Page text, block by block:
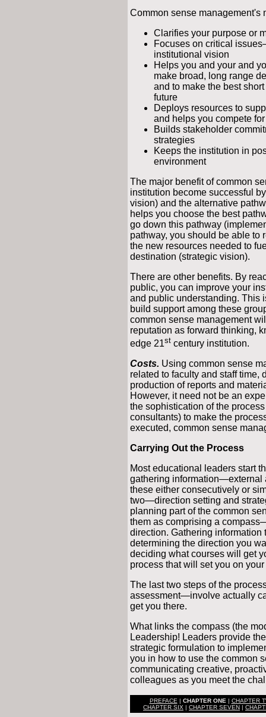
Common sense management's
Clarifies your purpose or
Focuses on critical
institutional vision
Helps you and your and
make broad, long range
and to make the best
future
Deploys resources to
and helps you compete
Builds stakeholder
strategies
Keeps the institution in
environment
The major benefit of common
institution become successful
vision) and the alternative
helps you choose the best
go down this pathway
pathway, you should be able to
the new resources needed to
destination (strategic vision).
There are other benefits. By
public, you can improve your
and public understanding. This
build support among these
common sense management
reputation as forward thinking,
edge 21st century institution.
Costs. Using common sense
related to faculty and staff time,
production of reports and
However, it need not be an
the sophistication of the
consultants) to make the
executed, common sense
Carrying Out the Process
Most educational leaders start
gathering
these either consecutively or
two—direction setting and
planning part of the common
them as comprising a
direction. Gathering information
determining the direction you
deciding what courses will get
process that will set you on your
The last two steps of the
assessment—involve actually
get you there.
What links the compass (the
Leadership! Leaders provide
strategic formulation to
you in how to use the common
communicating creative,
colleagues as you meet the
PREFACE | CHAPTER ONE | CHAPTER
CHAPTER SIX | CHAPTER SEVEN |